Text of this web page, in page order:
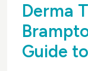
Derma
Guide